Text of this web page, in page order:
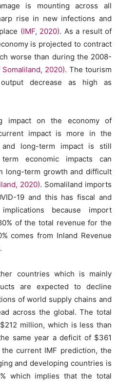
is mounting across all
rise in new infections and
(IMF, 2020). As a result of
is projected to contract
worse than during the 2008-
Somaliland, 2020). The tourism
decrease as high as
impact on the economy of
impact is more in the
long-term impact is still
economic impacts can
long-term growth and difficult
2020). Somaliland imports
19 and this has fiscal and
because import
of the total revenue for the
comes from Inland Revenue
.
countries which is mainly
are expected to decline
of world supply chains and
across the global. The total
million, which is less than
same year a deficit of $361
current IMF prediction, the
and developing countries is
which implies that the total